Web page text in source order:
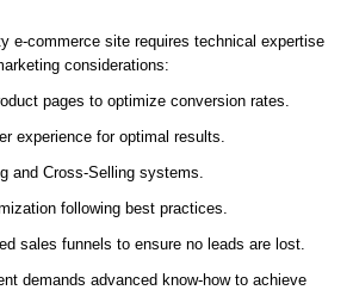
e-commerce site requires technical expertise
considerations:
pages to optimize conversion rates.
experience for optimal results.
and Cross-Selling systems.
following best practices.
sales funnels to ensure no leads are lost.
demands advanced know-how to achieve